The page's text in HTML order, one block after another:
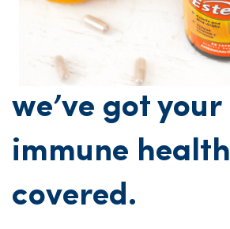
we’ve got your
immune health
covered.